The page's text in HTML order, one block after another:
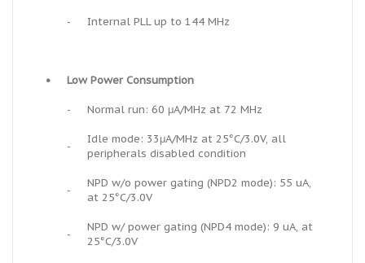
- Internal PLL up to 144 MHz
• Low Power Consumption
- Normal run: 60 μA/MHz at 72 MHz
-
Idle mode: 33μA/MHz at 25°C/3.0V, all
peripherals disabled condition
-
NPD w/o power gating (NPD2 mode): 55 uA,
at 25°C/3.0V
-
NPD w/ power gating (NPD4 mode): 9 uA, at
25°C/3.0V